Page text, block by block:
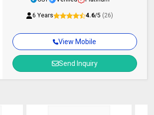
View Mobile
Send Inquiry
6 Years 4.6/5 (26)